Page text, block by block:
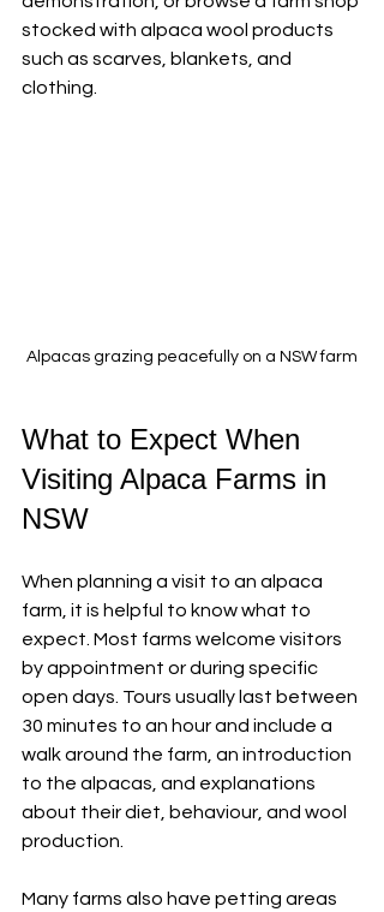
stocked with alpaca wool products
such as scarves, blankets, and
clothing.
Alpacas grazing peacefully on a NSW farm
What to Expect When
Visiting Alpaca Farms in
NSW
When planning a visit to an alpaca
farm, it is helpful to know what to
expect. Most farms welcome visitors
by appointment or during specific
open days. Tours usually last between
30 minutes to an hour and include a
walk around the farm, an introduction
to the alpacas, and explanations
about their diet, behaviour, and wool
production.
Many farms also have petting areas